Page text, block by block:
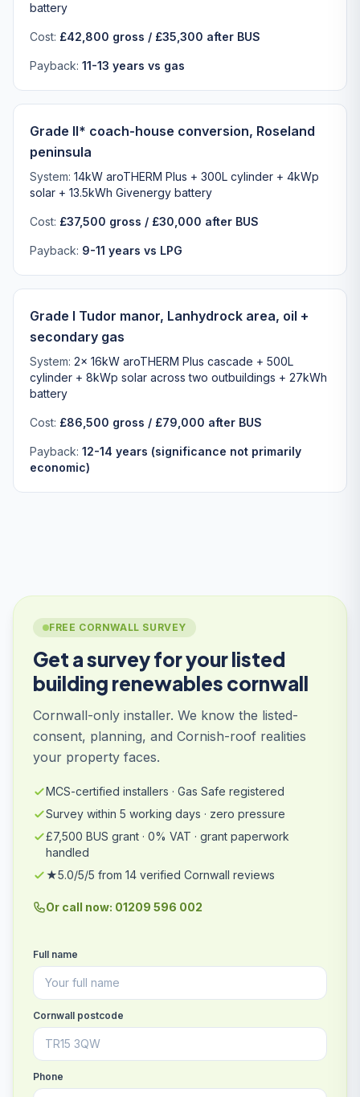
battery
Cost: £42,800 gross / £35,300 after BUS
Payback: 11-13 years vs gas
Grade II* coach-house conversion, Roseland
peninsula
System: 14kW aroTHERM Plus + 300L cylinder + 4kWp
solar + 13.5kWh Givenergy battery
Cost: £37,500 gross / £30,000 after BUS
Payback: 9-11 years vs LPG
Grade I Tudor manor, Lanhydrock area, oil +
secondary gas
System: 2x 16kW aroTHERM Plus cascade + 500L
cylinder + 8kWp solar across two outbuildings + 27kWh
battery
Cost: £86,500 gross / £79,000 after BUS
Payback: 12-14 years (significance not primarily
economic)
FREE CORNWALL SURVEY
Get a survey for your listed
building renewables cornwall
Cornwall-only installer. We know the listed-
consent, planning, and Cornish-roof realities
your property faces.
MCS-certified installers · Gas Safe registered
Survey within 5 working days · zero pressure
£7,500 BUS grant · 0% VAT · grant paperwork
handled
★5.0/5/5 from 14 verified Cornwall reviews
Or call now: 01209 596 002
Full name
Cornwall postcode
Phone